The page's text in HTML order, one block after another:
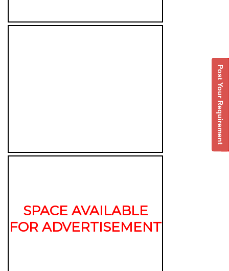
SPACE AVAILABLE
FOR ADVERTISEMENT
Post Your Requirement